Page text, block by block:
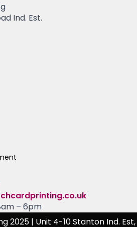
Ind. Est.
– 6pm
2025| Unit 4-10 Stanton Ind. Est,